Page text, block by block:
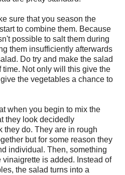
sure that you season the
to combine them. Because
possible to salt them during
them insufficiently afterwards
Do try and make the salad
time. Not only will this give the
the vegetables a chance to
when you begin to mix the
they look decidedly
they do. They are in rough
but for some reason they
individual. Then, something
is added. Instead of
the salad turns into a